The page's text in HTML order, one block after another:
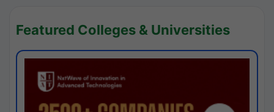
Featured Colleges & Universities